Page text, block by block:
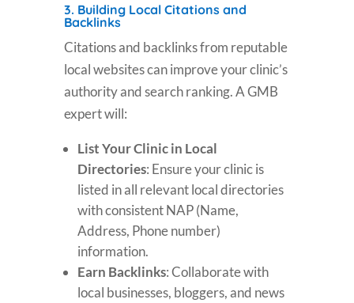
3. Building Local Citations and
Backlinks
Citations and backlinks from reputable
local websites can improve your clinic’s
authority and search ranking. A GMB
expert will:
List Your Clinic in Local
Directories: Ensure your clinic is
listed in all relevant local directories
with consistent NAP (Name,
Address, Phone number)
information.
Earn Backlinks: Collaborate with
local businesses, bloggers, and news